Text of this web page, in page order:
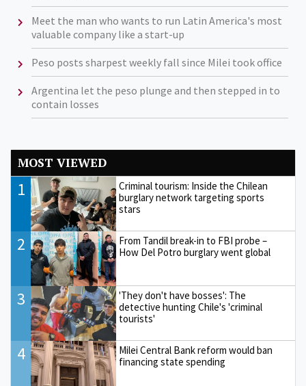
Meet the man who wants to run Latin America's most
valuable company like a start-up
Peso posts sharpest weekly fall since Milei took office
Argentina let the peso plunge and then stepped in to
contain losses
MOST VIEWED
1
Criminal tourism: Inside the Chilean
burglary network targeting sports
stars
2
From Tandil break-in to FBI probe –
How Del Potro burglary went global
3
'They don't have bosses': The
detective hunting Chile's 'criminal
tourists'
4
Milei Central Bank reform would ban
financing state spending